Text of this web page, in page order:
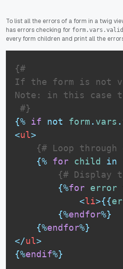
To list all the errors of a form in a twig
has errors checking for form.vars.valid
every form children and print all the
{#
If the form is not
Note: in this case
#}
{% if not form . vars .
<ul>
{# Loop through
{% for child in
{# Display
{%for error
<li>{{
{%endfor%}
{%endfor%}
</ul>
{%endif%}